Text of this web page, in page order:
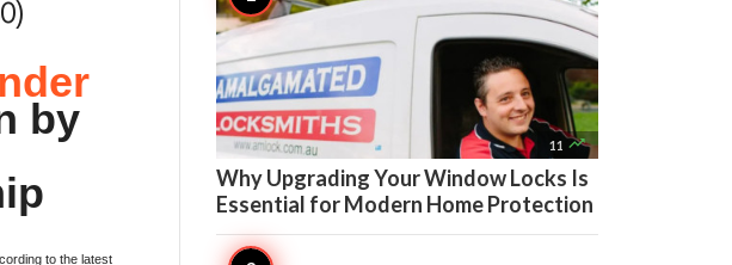
by
to the latest
11 
Why Upgrading Your Window Locks Is
Essential for Modern Home Protection